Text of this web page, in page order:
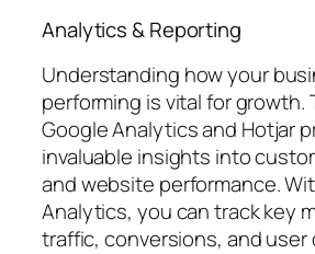
Analytics & Reporting
Understanding how your
performing is vital for growth.
Google Analytics and Hotjar
invaluable insights into
and website performance.
Analytics, you can track key
traffic, conversions, and user